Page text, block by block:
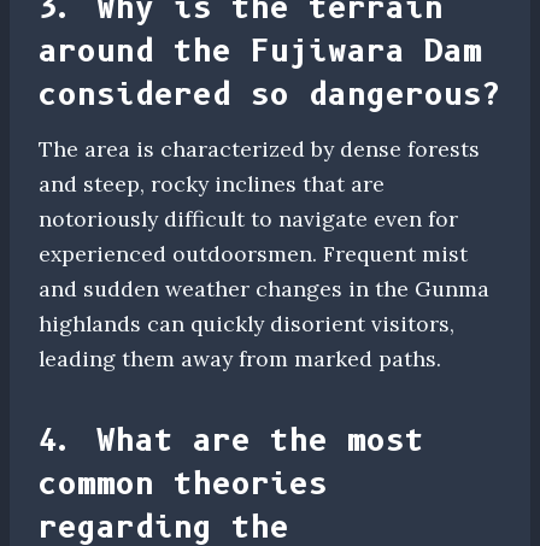
3. Why is the terrain
around the Fujiwara Dam
considered so dangerous?
The area is characterized by dense forests
and steep, rocky inclines that are
notoriously difficult to navigate even for
experienced outdoorsmen. Frequent mist
and sudden weather changes in the Gunma
highlands can quickly disorient visitors,
leading them away from marked paths.
4. What are the most
common theories
regarding the